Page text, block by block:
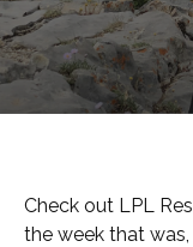
Check out LPL
the week that